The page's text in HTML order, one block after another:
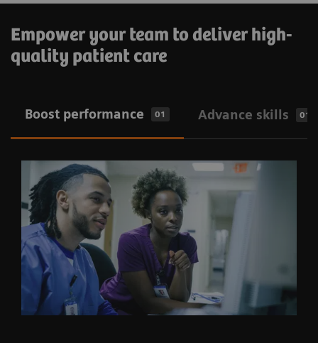
Empower your team to deliver high-
quality patient care
​Boost performance 01 Advance skills 01